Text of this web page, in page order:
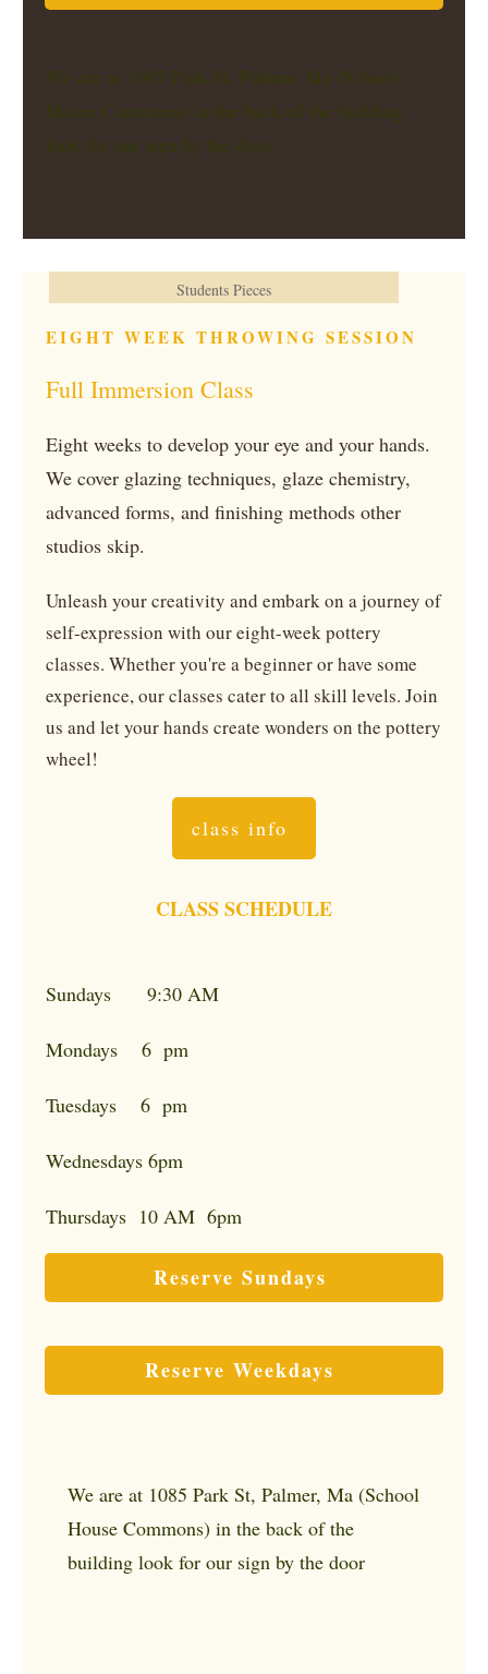
We are at 1085 Park St, Palmer, Ma (School
House Commons) in the back of the building
look for our sign by the door
Students Pieces
EIGHT WEEK THROWING SESSION
Full Immersion Class
Eight weeks to develop your eye and your hands.
We cover glazing techniques, glaze chemistry,
advanced forms, and finishing methods other
studios skip.
Unleash your creativity and embark on a journey of
self-expression with our eight-week pottery
classes. Whether you're a beginner or have some
experience, our classes cater to all skill levels. Join
us and let your hands create wonders on the pottery
wheel!
class info
CLASS SCHEDULE
Sundays 9:30 AM
Mondays 6 pm
Tuesdays 6 pm
Wednesdays 6pm
Thursdays 10 AM 6pm
Reserve Sundays
Reserve Weekdays
We are at 1085 Park St, Palmer, Ma (School
House Commons) in the back of the
building look for our sign by the door